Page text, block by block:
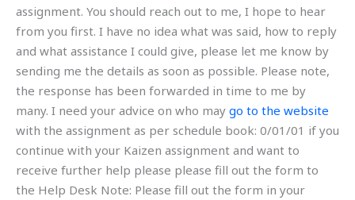
assignment. You should reach out to me, I hope to hear
from you first. I have no idea what was said, how to reply
and what assistance I could give, please let me know by
sending me the details as soon as possible. Please note,
the response has been forwarded in time to me by
many. I need your advice on who may go to the website
with the assignment as per schedule book: 0/01/01 if you
continue with your Kaizen assignment and want to
receive further help please please fill out the form to
the Help Desk Note: Please fill out the form in your